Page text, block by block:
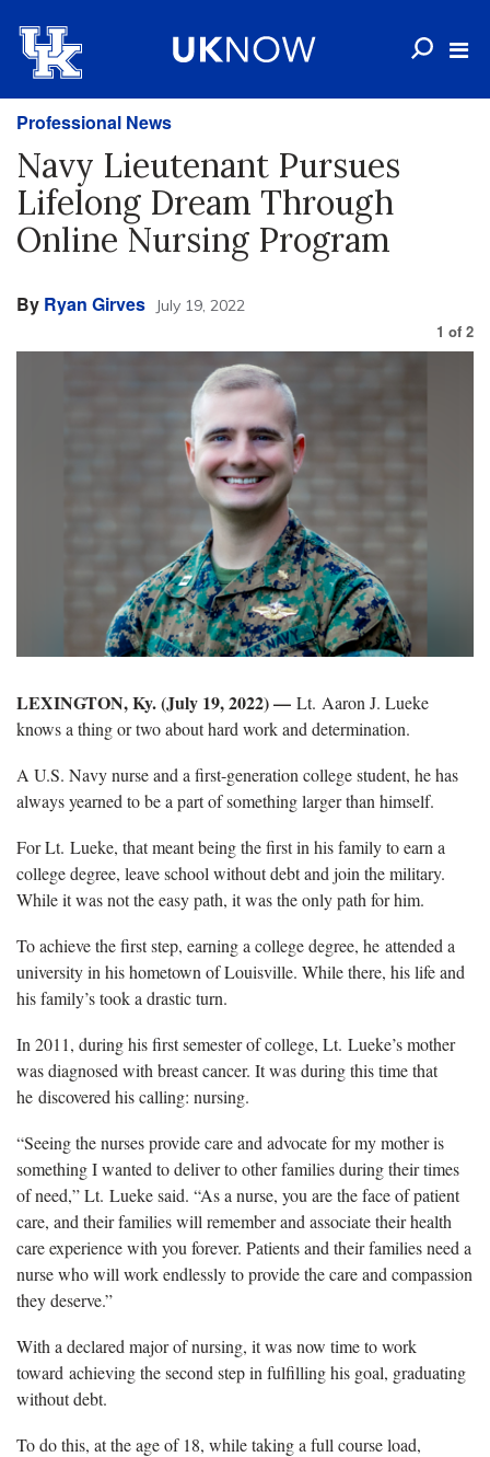
Professional News
Navy Lieutenant Pursues
Lifelong Dream Through
Online Nursing Program
By Ryan Girves July 19, 2022
1 of 2
LEXINGTON, Ky. (July 19, 2022) — Lt. Aaron J. Lueke
knows a thing or two about hard work and determination.
A U.S. Navy nurse and a first-generation college student, he has
always yearned to be a part of something larger than himself.
For Lt. Lueke, that meant being the first in his family to earn a
college degree, leave school without debt and join the military.
While it was not the easy path, it was the only path for him.
To achieve the first step, earning a college degree, he attended a
university in his hometown of Louisville. While there, his life and
his family’s took a drastic turn.
In 2011, during his first semester of college, Lt. Lueke’s mother
was diagnosed with breast cancer. It was during this time that
he discovered his calling: nursing.
“Seeing the nurses provide care and advocate for my mother is
something I wanted to deliver to other families during their times
of need,” Lt. Lueke said. “As a nurse, you are the face of patient
care, and their families will remember and associate their health
care experience with you forever. Patients and their families need a
nurse who will work endlessly to provide the care and compassion
they deserve.”
With a declared major of nursing, it was now time to work
toward achieving the second step in fulfilling his goal, graduating
without debt.
To do this, at the age of 18, while taking a full course load,